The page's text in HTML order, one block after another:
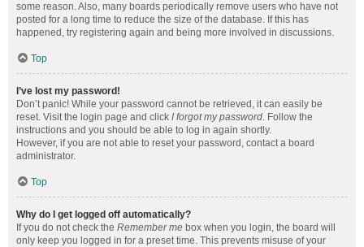
some reason. Also, many boards periodically remove users who have not
posted for a long time to reduce the size of the database. If this has
happened, try registering again and being more involved in discussions.
Top
I’ve lost my password!
Don’t panic! While your password cannot be retrieved, it can easily be
reset. Visit the login page and click I forgot my password. Follow the
instructions and you should be able to log in again shortly.
However, if you are not able to reset your password, contact a board
administrator.
Top
Why do I get logged off automatically?
If you do not check the Remember me box when you login, the board will
only keep you logged in for a preset time. This prevents misuse of your